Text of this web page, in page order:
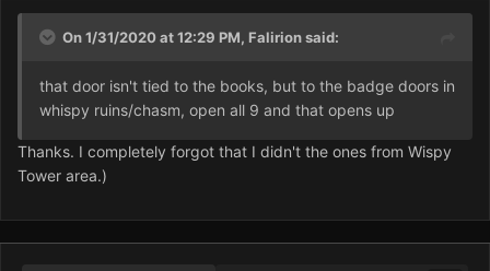
On 1/31/2020 at 12:29 PM, Falirionsaid:
that door isn't tied to the books, but to the badge doors in
whispy ruins/chasm, open all 9 and that opens up
Thanks. I completely forgot that I didn't the ones from Wispy
Tower area.)